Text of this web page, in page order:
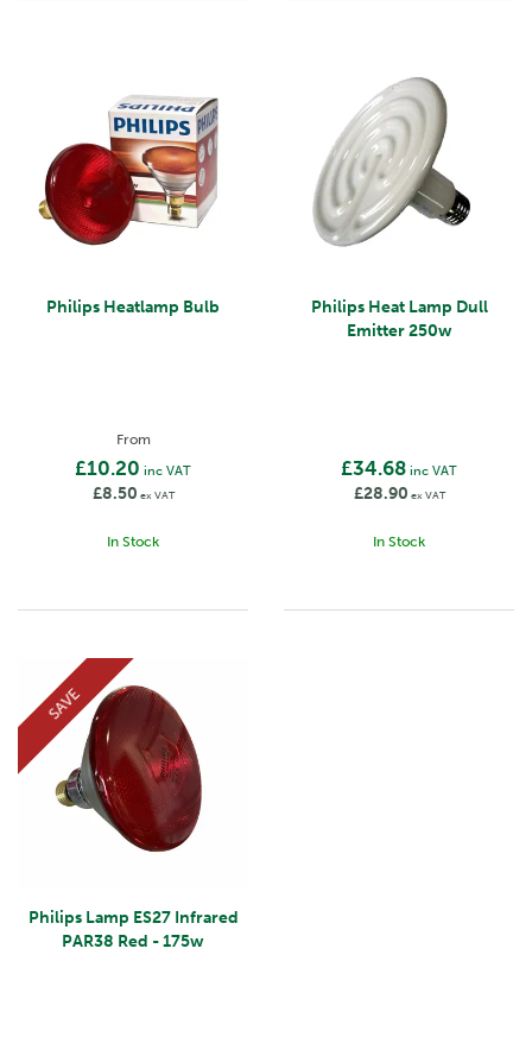
Philips Heatlamp Bulb
From
£10.20 inc VAT
£8.50 ex VAT
In Stock
Philips Heat Lamp Dull
Emitter 250w
£34.68 inc VAT
£28.90 ex VAT
In Stock
Philips Lamp ES27 Infrared
PAR38 Red - 175w
SAVE